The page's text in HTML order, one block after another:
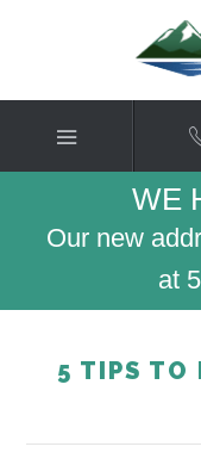
WE
Our new
at
5 TIPS TO